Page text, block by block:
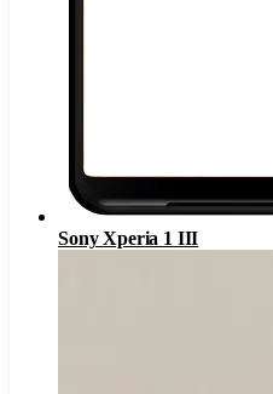
Sony Xperia 1 III